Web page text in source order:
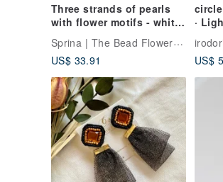
Three strands of pearls
with flower motifs - white
Sprina | The Bead Flower Artisan
US$ 33.91
·
US$